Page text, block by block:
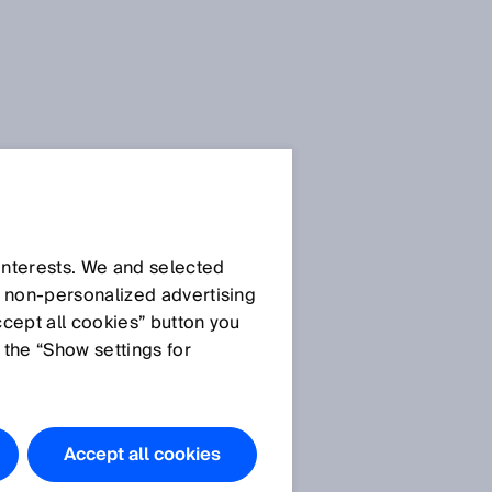
We and selected
advertising
all cookies” button you
“Show settings for
Accept all cookies